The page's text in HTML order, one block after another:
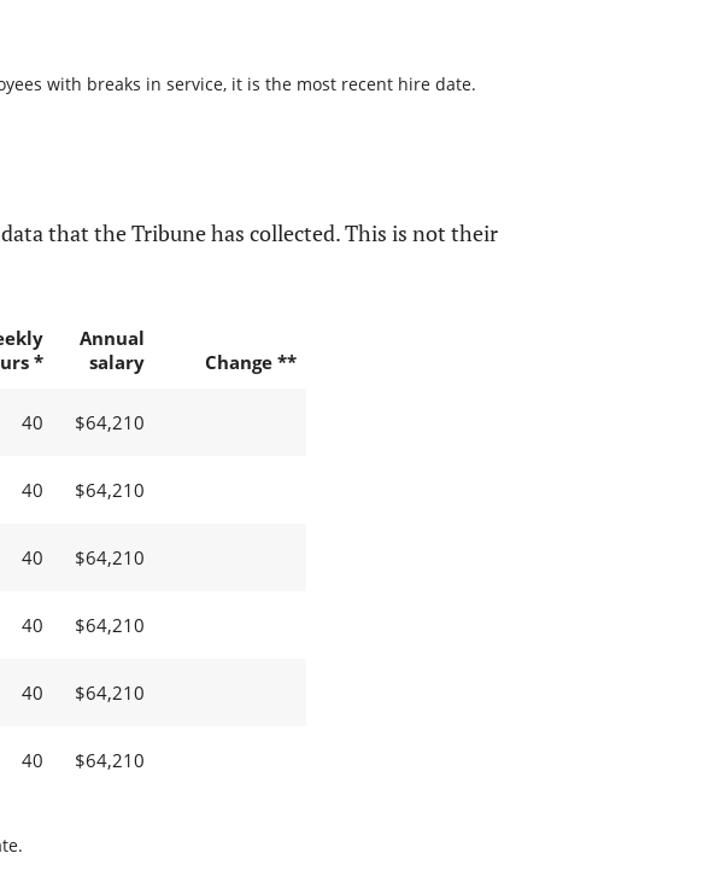
with breaks in service, it is the most recent hire date.
that the Tribune has collected. This is not their
*
Annual
salary
Change **
40 $64,210
40 $64,210
40 $64,210
40 $64,210
40 $64,210
40 $64,210